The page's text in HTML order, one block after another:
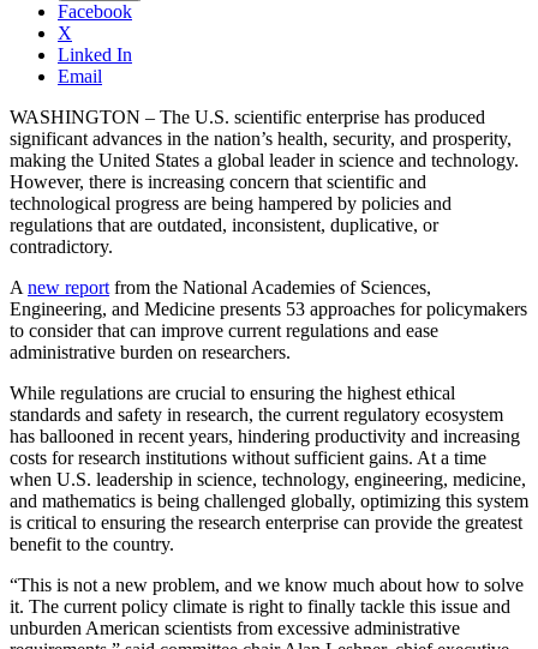
Facebook
X
Linked In
Email
WASHINGTON – The U.S. scientific enterprise has produced
significant advances in the nation’s health, security, and prosperity,
making the United States a global leader in science and technology.
However, there is increasing concern that scientific and
technological progress are being hampered by policies and
regulations that are outdated, inconsistent, duplicative, or
contradictory.
Anew reportfrom the National Academies of Sciences,
Engineering, and Medicine presents 53 approaches for policymakers
to consider that can improve current regulations and ease
administrative burden on researchers.
While regulations are crucial to ensuring the highest ethical
standards and safety in research, the current regulatory ecosystem
has ballooned in recent years, hindering productivity and increasing
costs for research institutions without sufficient gains. At a time
when U.S. leadership in science, technology, engineering, medicine,
and mathematics is being challenged globally, optimizing this system
is critical to ensuring the research enterprise can provide the greatest
benefit to the country.
“This is not a new problem, and we know much about how to solve
it. The current policy climate is right to finally tackle this issue and
unburden American scientists from excessive administrative